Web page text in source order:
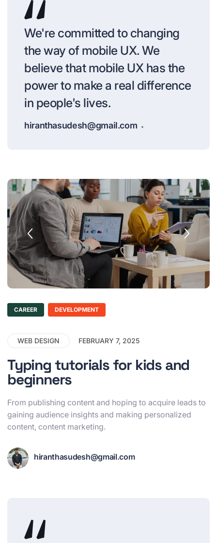
We're committed to changing
the way of mobile UX. We
believe that mobile UX has the
power to make a real difference
in people's lives.
hiranthasudesh@gmail.com
CAREER DEVELOPMENT
WEB DESIGN FEBRUARY 7, 2025
Typing tutorials for kids and
beginners
From publishing content and hoping to acquire leads to
gaining audience insights and making personalized
content, content marketing.
hiranthasudesh@gmail.com